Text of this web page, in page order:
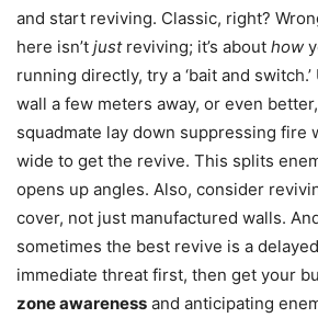
and start reviving. Classic, right?
here isn’t justreviving; it’s about how
running directly, try a ‘bait and
wall a few meters away, or even
squadmate lay down suppressing fire
wide to get the revive. This splits
opens up angles. Also, consider
cover, not just manufactured walls.
sometimes the best revive is a
immediate threat first, then get your
zone awareness and anticipating